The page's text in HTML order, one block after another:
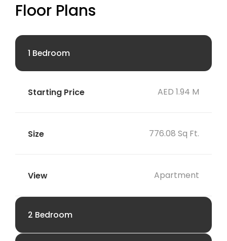
Floor Plans
1 Bedroom
AED 1.94 M
776.08 Sq Ft.
Apartment
2 Bedroom